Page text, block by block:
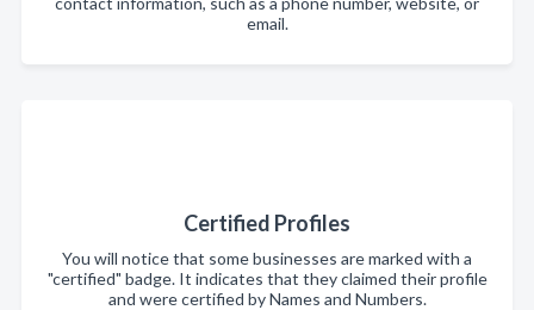
email.
Certified Profiles
You will notice that some businesses are marked with a
"certified" badge. It indicates that they claimed their profile
and were certified by Names and Numbers.